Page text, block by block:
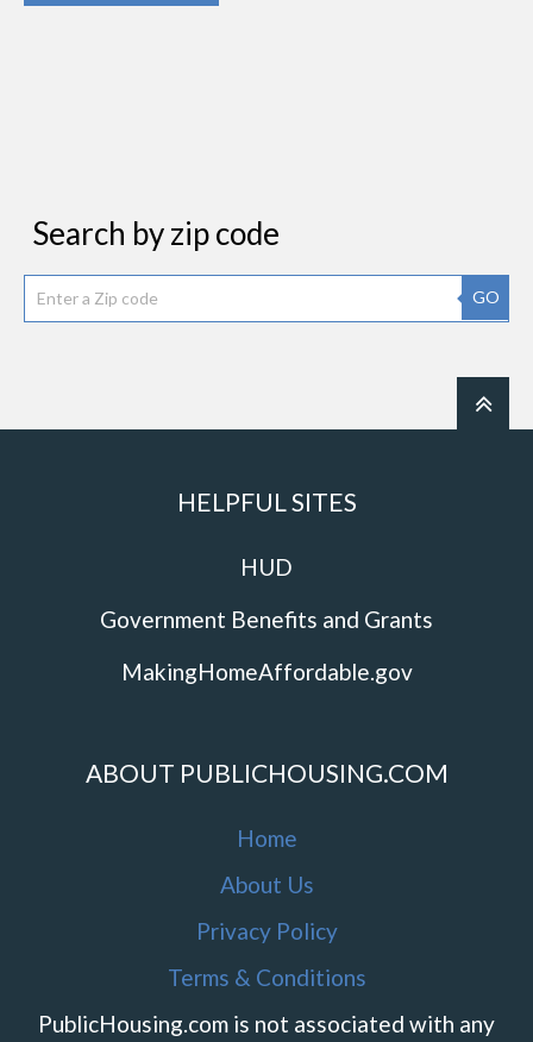
Search by zip code
GO
HELPFUL SITES
HUD
Government Benefits and Grants
MakingHomeAffordable.gov
ABOUT PUBLICHOUSING.COM
Home
About Us
Privacy Policy
Terms & Conditions
PublicHousing.com is not associated with any